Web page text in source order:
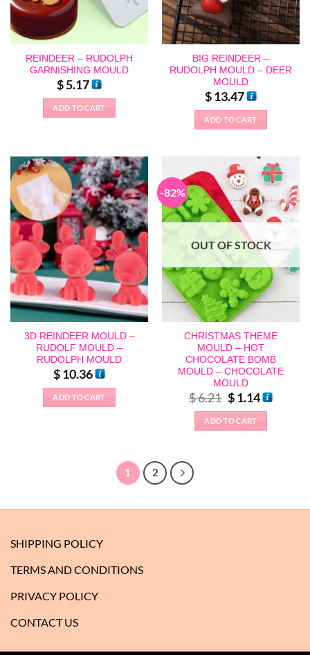
REINDEER – RUDOLPH
GARNISHING MOULD
$5.17
ADD TO CART
BIG REINDEER –
RUDOLPH MOULD – DEER
MOULD
$13.47
ADD TO CART
3D REINDEER MOULD –
RUDOLF MOULD –
RUDOLPH MOULD
$10.36
ADD TO CART
-82%
OUT OF STOCK
CHRISTMAS THEME
MOULD – HOT
CHOCOLATE BOMB
MOULD – CHOCOLATE
MOULD
$6.21
Original
price
was:
$ 6.21.
$1.14Current
price
is:
ADD TO CART
1 2
SHIPPING POLICY
TERMS AND CONDITIONS
PRIVACY POLICY
CONTACT US